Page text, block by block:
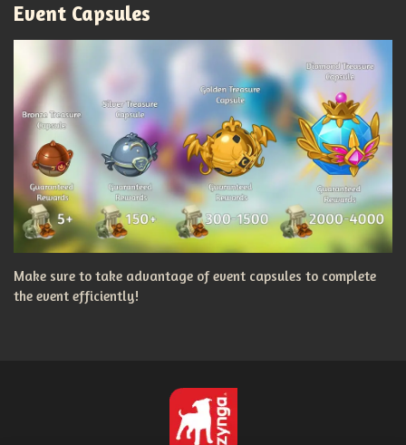
Event Capsules
Make sure to take advantage of event capsules to complete
the event efficiently!